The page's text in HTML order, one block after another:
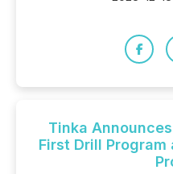
Tinka
First Drill Program